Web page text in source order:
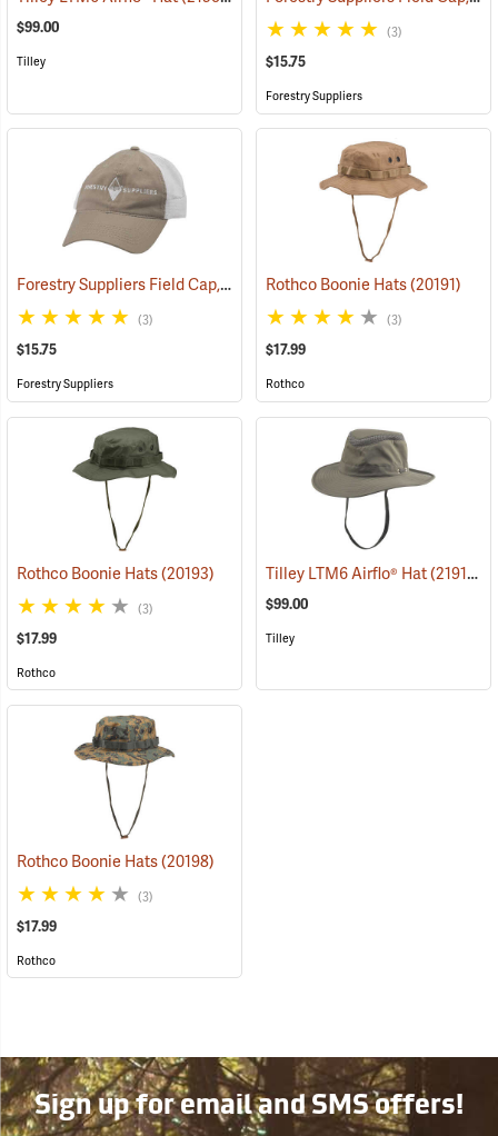
$99.00
Tilley
(3)
$15.75
Forestry Suppliers
Forestry Suppliers Field Cap, Khaki/White Mesh with White Logo
(3)
$15.75
Forestry Suppliers
Rothco Boonie Hats(20191)
(3)
$17.99
Rothco
Rothco Boonie Hats(20193)
(3)
$17.99
Rothco
Tilley LTM6 Airflo® Hat(21910)
$99.00
Tilley
Rothco Boonie Hats(20198)
(3)
$17.99
Rothco
Sign up for email and SMS offers!